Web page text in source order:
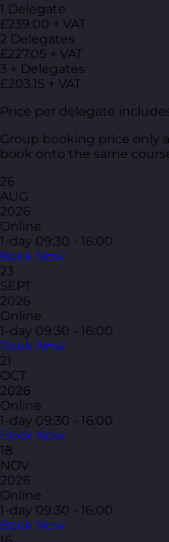
1 Delegate
£239.00 + VAT
2 Delegates
£227.05 + VAT
3 + Delegates
£203.15 + VAT
Price per delegate
Group booking price only
book onto the same
26
AUG
2026
Online
1-day 09:30 - 16:00
Book Now
23
SEPT
2026
Online
1-day 09:30 - 16:00
Book Now
21
OCT
2026
Online
1-day 09:30 - 16:00
Book Now
18
NOV
2026
Online
1-day 09:30 - 16:00
Book Now